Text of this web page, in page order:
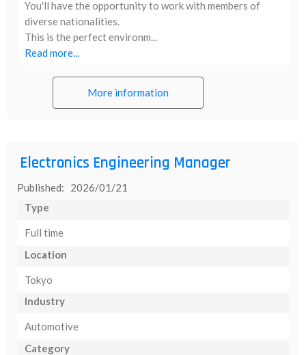
You'll have the opportunity to work with members of
diverse nationalities.
This is the perfect environm...
Read more...
More information
Electronics Engineering Manager
Published: 2026/01/21
Type
Full time
Location
Tokyo
Industry
Automotive
Category